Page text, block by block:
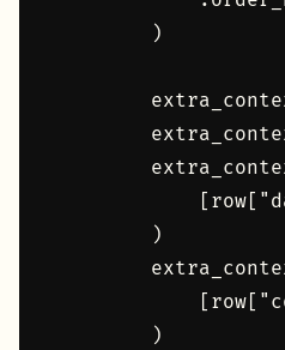
        )
        )
        )